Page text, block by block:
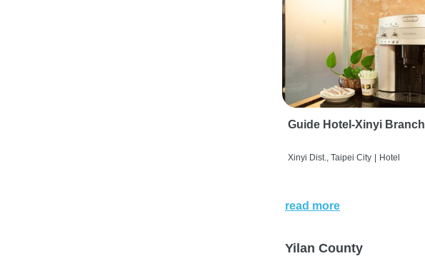
Guide Hotel-Xinyi Branch
Xinyi Dist., Taipei City | Hotel
read more
Yilan County